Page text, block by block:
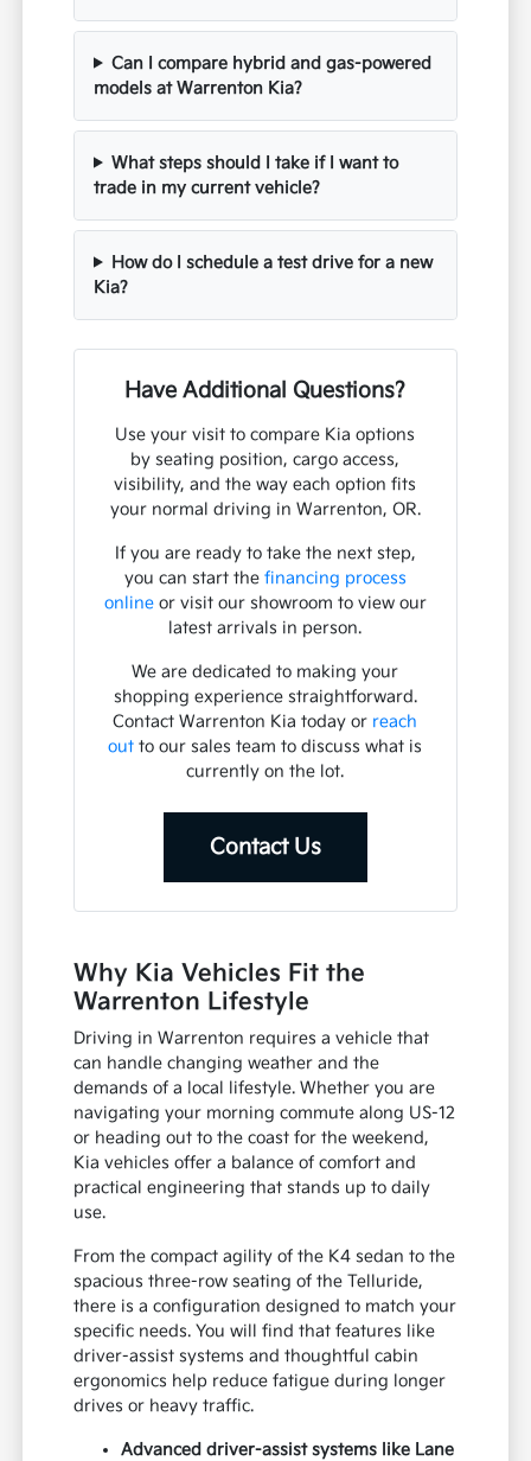
Can I compare hybrid and gas-powered
models at Warrenton Kia?
What steps should I take if I want to
trade in my current vehicle?
How do I schedule a test drive for a new
Kia?
Have Additional Questions?
Use your visit to compare Kia options
by seating position, cargo access,
visibility, and the way each option fits
your normal driving in Warrenton, OR.
If you are ready to take the next step,
you can start the financing process
onlineor visit our showroom to view our
latest arrivals in person.
We are dedicated to making your
shopping experience straightforward.
Contact Warrenton Kia today or reach
out to our sales team to discuss what is
currently on the lot.
Contact Us
Why Kia Vehicles Fit the
Warrenton Lifestyle
Driving in Warrenton requires a vehicle that
can handle changing weather and the
demands of a local lifestyle. Whether you are
navigating your morning commute along US-12
or heading out to the coast for the weekend,
Kia vehicles offer a balance of comfort and
practical engineering that stands up to daily
use.
From the compact agility of the K4 sedan to the
spacious three-row seating of the Telluride,
there is a configuration designed to match your
specific needs. You will find that features like
driver-assist systems and thoughtful cabin
ergonomics help reduce fatigue during longer
drives or heavy traffic.
Advanced driver-assist systems like Lane